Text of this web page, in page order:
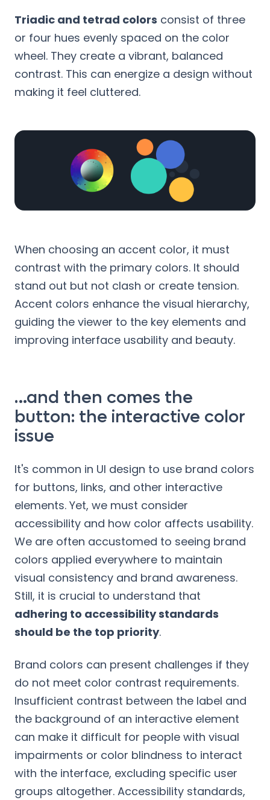
Triadic and tetrad colors consist of three
or four hues evenly spaced on the color
wheel. They create a vibrant, balanced
contrast. This can energize a design without
making it feel cluttered.
When choosing an accent color, it must
contrast with the primary colors. It should
stand out but not clash or create tension.
Accent colors enhance the visual hierarchy,
guiding the viewer to the key elements and
improving interface usability and beauty.
…and then comes the
button: the interactive color
issue
It's common in UI design to use brand colors
for buttons, links, and other interactive
elements. Yet, we must consider
accessibility and how color affects usability.
We are often accustomed to seeing brand
colors applied everywhere to maintain
visual consistency and brand awareness.
Still, it is crucial to understand that
adhering to accessibility standards
should be the top priority.
Brand colors can present challenges if they
do not meet color contrast requirements.
Insufficient contrast between the label and
the background of an interactive element
can make it difficult for people with visual
impairments or color blindness to interact
with the interface, excluding specific user
groups altogether. Accessibility standards,